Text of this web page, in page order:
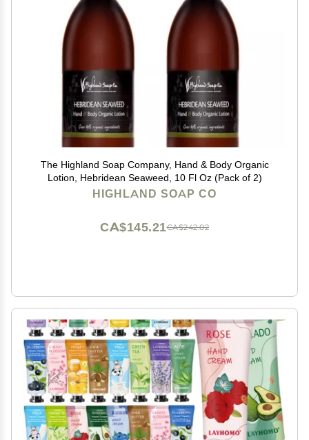
The Highland Soap Company, Hand & Body Organic
Lotion, Hebridean Seaweed, 10 Fl Oz (Pack of 2)
HIGHLAND SOAP CO
CA$242.02
CA$145.21